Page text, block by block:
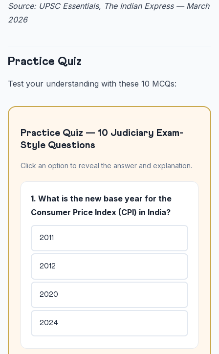
Source: UPSC Essentials, The Indian Express — March
2026
Practice Quiz
Test your understanding with these 10 MCQs:
Practice Quiz — 10 Judiciary Exam-
Style Questions
Click an option to reveal the answer and explanation.
1. What is the new base year for the
Consumer Price Index (CPI) in India?
2011
2012
2020
2024